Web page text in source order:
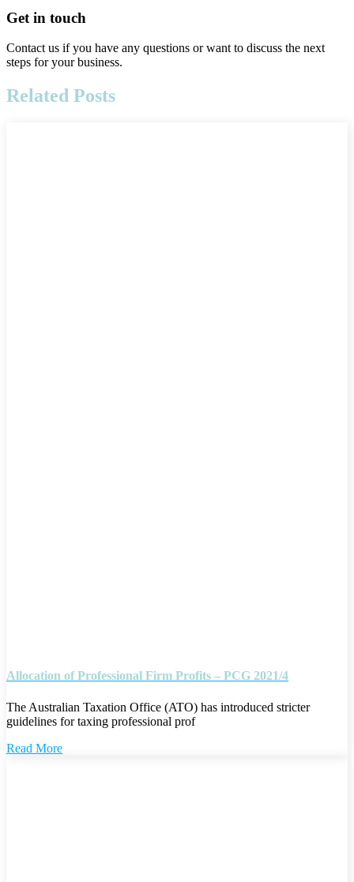
Get in touch
Contact us if you have any questions or want to discuss the next
steps for your business.
Related Posts
Allocation of Professional Firm Profits – PCG 2021/4
The Australian Taxation Office (ATO) has introduced stricter
guidelines for taxing professional prof
Read More